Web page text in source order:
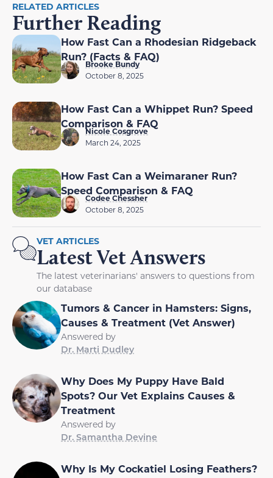
RELATED ARTICLES
Further Reading
How Fast Can a Rhodesian Ridgeback
Run? (Facts & FAQ)
Brooke Bundy
October 8, 2025
How Fast Can a Whippet Run? Speed
Comparison & FAQ
Nicole Cosgrove
March 24, 2025
How Fast Can a Weimaraner Run?
Speed Comparison & FAQ
Codee Chessher
October 8, 2025
VET ARTICLES
Latest Vet Answers
The latest veterinarians' answers to questions from
our database
Tumors & Cancer in Hamsters: Signs,
Causes & Treatment (Vet Answer)
Answered by
Dr. Marti Dudley
Why Does My Puppy Have Bald
Spots? Our Vet Explains Causes &
Treatment
Answered by
Dr. Samantha Devine
Why Is My Cockatiel Losing Feathers?